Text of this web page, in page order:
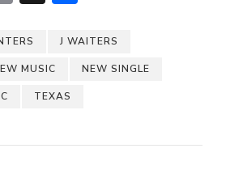
J WAITERS
MUSIC NEW SINGLE
TEXAS